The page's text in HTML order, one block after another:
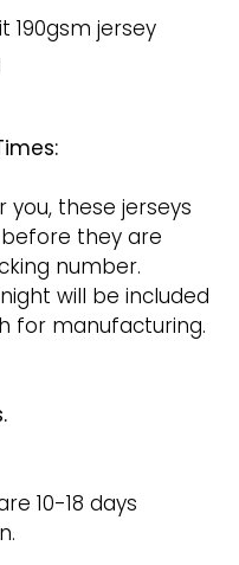
190gsm jersey
you, these jerseys
they are
number.
will be included
for manufacturing.
10-18 days